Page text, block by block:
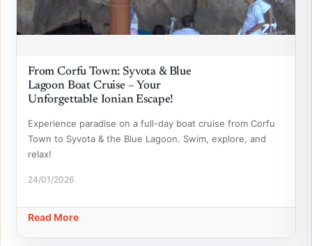
From Corfu Town: Syvota & Blue
Lagoon Boat Cruise – Your
Unforgettable Ionian Escape!
Experience paradise on a full-day boat cruise from Corfu
Town to Syvota & the Blue Lagoon. Swim, explore, and
relax!
24/01/2026
Read More